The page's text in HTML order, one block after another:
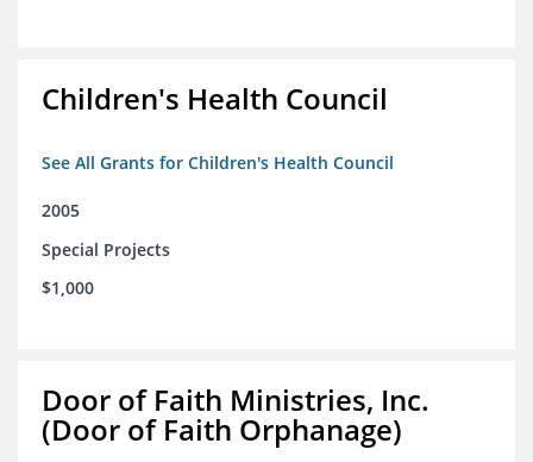
Children's Health Council
See All Grants for Children's Health Council
2005
Special Projects
$1,000
Door of Faith Ministries, Inc.
(Door of Faith Orphanage)